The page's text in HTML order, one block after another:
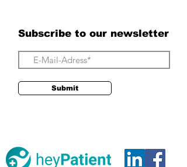
Subscribe to our newsletter
Submit